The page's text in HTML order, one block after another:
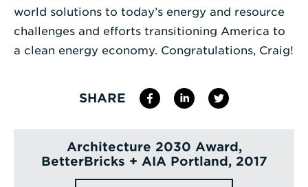
world solutions to today’s energy and resource
challenges and efforts transitioning America to
a clean energy economy. Congratulations, Craig!
SHARE
Architecture 2030 Award,
BetterBricks + AIA Portland, 2017